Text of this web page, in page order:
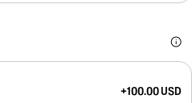
+100.00 USD